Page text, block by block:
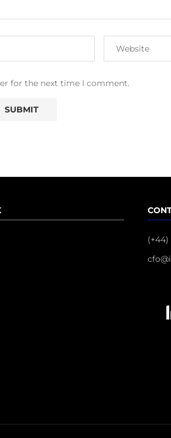
for the next time I comment.
(+44)